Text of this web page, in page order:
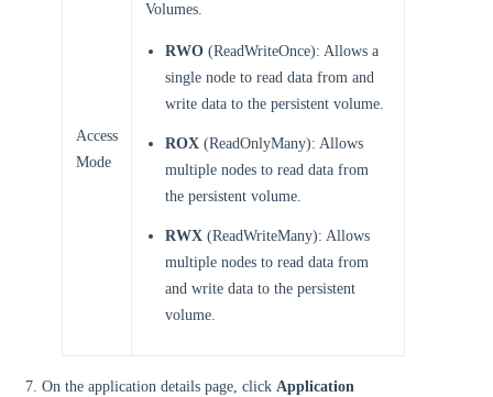
Access
Mode
Volumes.
RWO (ReadWriteOnce): Allows a
single node to read data from and
write data to the persistent volume.
ROX (ReadOnlyMany): Allows
multiple nodes to read data from
the persistent volume.
RWX (ReadWriteMany): Allows
multiple nodes to read data from
and write data to the persistent
volume.
On the application details page, click Application